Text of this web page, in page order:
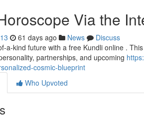
Via the
61 days ago News
Discuss
a-kind future with a free Kundli online .
partnerships, and upcoming
cosmic-blueprint
Who Upvoted